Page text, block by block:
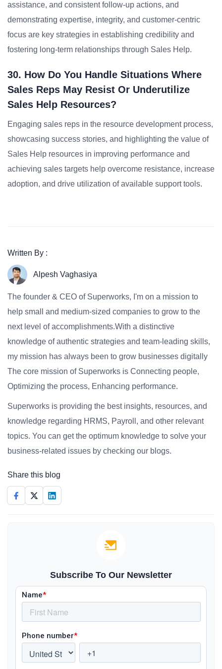
assistance, and consistent follow-up actions, and
demonstrating expertise, integrity, and customer-centric
focus are key strategies in establishing credibility and
fostering long-term relationships through Sales Help.
30. How Do You Handle Situations Where
Sales Reps May Resist Or Underutilize
Sales Help Resources?
Engaging sales reps in the resource development process,
showcasing success stories, and highlighting the value of
Sales Help resources in improving performance and
achieving sales targets help overcome resistance, increase
adoption, and drive utilization of available support tools.
Written By :
Alpesh Vaghasiya
The founder & CEO of Superworks, I'm on a mission to
help small and medium-sized companies to grow to the
next level of accomplishments.With a distinctive
knowledge of authentic strategies and team-leading skills,
my mission has always been to grow businesses digitally
The core mission of Superworks is Connecting people,
Optimizing the process, Enhancing performance.
Superworks is providing the best insights, resources, and
knowledge regarding HRMS, Payroll, and other relevant
topics. You can get the optimum knowledge to solve your
business-related issues by checking our blogs.
Share this blog
Subscribe To Our Newsletter